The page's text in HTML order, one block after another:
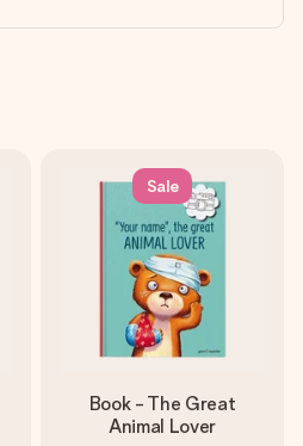
Sale
Book - The Great
Animal Lover